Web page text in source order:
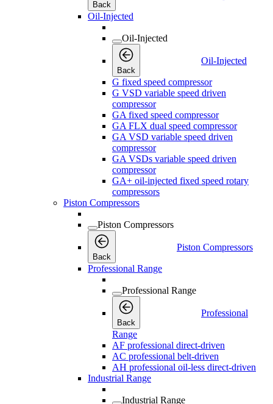
Back
Oil-Injected
Oil-Injected
Back
Oil-Injected
G fixed speed compressor
G VSD variable speed driven
compressor
GA fixed speed compressor
GA FLX dual speed compressor
GA VSD variable speed driven
compressor
GA VSDs variable speed driven
compressor
GA+ oil-injected fixed speed rotary
compressors
Piston Compressors
Piston Compressors
Back
Piston Compressors
Professional Range
Professional Range
Back
Professional
Range
AF professional direct-driven
AC professional belt-driven
AH professional oil-less direct-driven
Industrial Range
Industrial Range